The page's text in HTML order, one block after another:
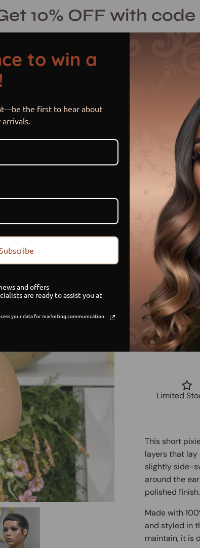
10% OFF with code
lightbox
$ 230.00
or 5 payments of
Hurry! Low
Size
small
medium
large
Limited
This short
layers that lay
slightly side-
around the
polished finish.
Made with
and styled in
maintain, it is
to win a
the first to hear about
arrivals.
and offers
are ready to assist you at
your data for marketing communication.